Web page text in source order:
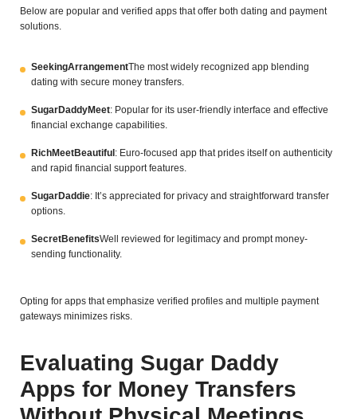
Below are popular and verified apps that offer both dating and payment
solutions.
SeekingArrangementThe most widely recognized app blending
dating with secure money transfers.
SugarDaddyMeet: Popular for its user-friendly interface and effective
financial exchange capabilities.
RichMeetBeautiful : Euro-focused app that prides itself on authenticity
and rapid financial support features.
SugarDaddie: It’s appreciated for privacy and straightforward transfer
options.
SecretBenefitsWell reviewed for legitimacy and prompt money-
sending functionality.
Opting for apps that emphasize verified profiles and multiple payment
gateways minimizes risks.
Evaluating Sugar Daddy
Apps for Money Transfers